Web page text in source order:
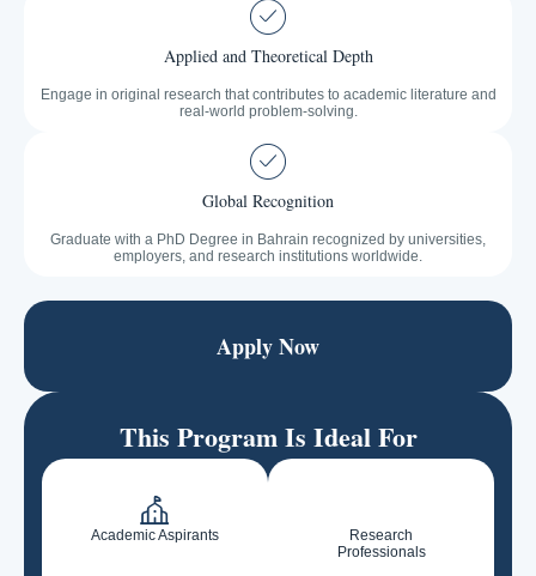
Applied and Theoretical Depth
Engage in original research that contributes to academic literature and
real-world problem-solving.
Global Recognition
Graduate with a PhD Degree in Bahrain recognized by universities,
employers, and research institutions worldwide.
Apply Now
This Program Is Ideal For
Academic Aspirants
Research
Professionals